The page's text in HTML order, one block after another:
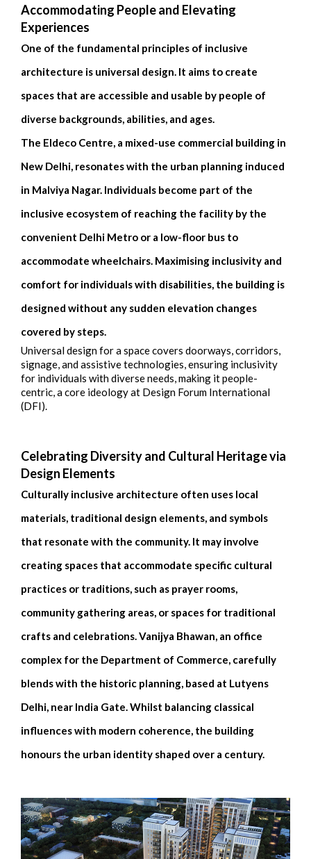
Accommodating People and Elevating
Experiences
One of the fundamental principles of inclusive
architecture is universal design. It aims to create
spaces that are accessible and usable by people of
diverse backgrounds, abilities, and ages.
The Eldeco Centre, a mixed-use commercial building in
New Delhi, resonates with the urban planning induced
in Malviya Nagar. Individuals become part of the
inclusive ecosystem of reaching the facility by the
convenient Delhi Metro or a low-floor bus to
accommodate wheelchairs. Maximising inclusivity and
comfort for individuals with disabilities, the building is
designed without any sudden elevation changes
covered by steps.
Universal design for a space covers doorways, corridors,
signage, and assistive technologies, ensuring inclusivity
for individuals with diverse needs, making it people-
centric, a core ideology at Design Forum International
(DFI).
Celebrating Diversity and Cultural Heritage via
Design Elements
Culturally inclusive architecture often uses local
materials, traditional design elements, and symbols
that resonate with the community. It may involve
creating spaces that accommodate specific cultural
practices or traditions, such as prayer rooms,
community gathering areas, or spaces for traditional
crafts and celebrations. Vanijya Bhawan, an office
complex for the Department of Commerce, carefully
blends with the historic planning, based at Lutyens
Delhi, near India Gate. Whilst balancing classical
influences with modern coherence, the building
honours the urban identity shaped over a century.